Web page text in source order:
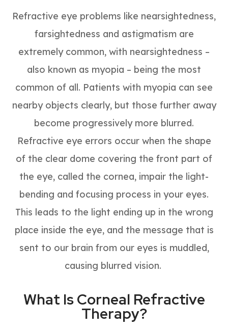
Refractive eye problems like nearsightedness,
farsightedness and astigmatism are
extremely common, with nearsightedness –
also known as myopia – being the most
common of all. Patients with myopia can see
nearby objects clearly, but those further away
become progressively more blurred.
Refractive eye errors occur when the shape
of the clear dome covering the front part of
the eye, called the cornea, impair the light-
bending and focusing process in your eyes.
This leads to the light ending up in the wrong
place inside the eye, and the message that is
sent to our brain from our eyes is muddled,
causing blurred vision.
What Is Corneal Refractive
Therapy?